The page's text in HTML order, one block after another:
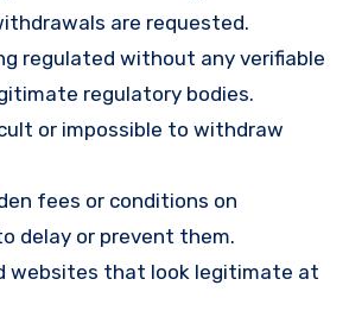
are requested.
regulated without any verifiable
regulatory bodies.
or impossible to withdraw
fees or conditions on
delay or prevent them.
websites that look legitimate at